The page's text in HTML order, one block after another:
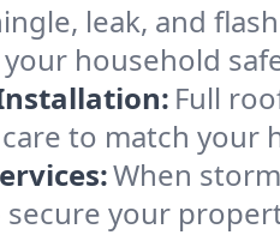
leak, and
household
Full
to match your
When
your